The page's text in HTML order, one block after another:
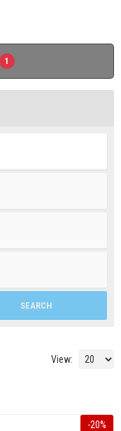
1
SEARCH
View:
-20%